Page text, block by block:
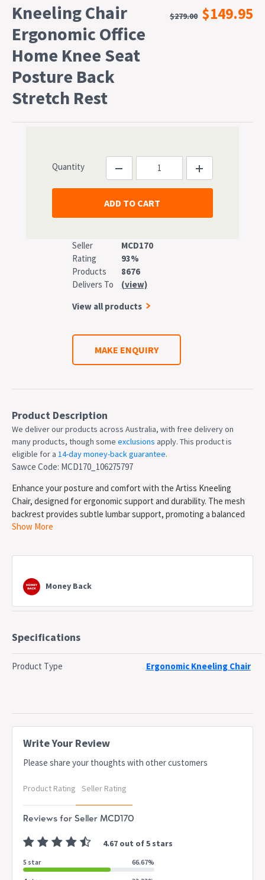
Kneeling Chair
Ergonomic Office
Home Knee Seat
Posture Back
Stretch Rest
$279.00 $149.95
Quantity
Seller
MCD170
Rating
93%
Products
8676
Delivers To
(view)
View all products
MAKE ENQUIRY
Product Description
We deliver our products across Australia, with free delivery on
many products, though some exclusions apply. This product is
eligible for a 14-day money-back guarantee.
Sawce Code: MCD170_106275797
Enhance your posture and comfort with the Artiss Kneeling
Chair, designed for ergonomic support and durability. The mesh
backrest provides subtle lumbar support, promoting a balanced
posture, while the sturdy metal frame ensures stability for daily
spiral fine-tuning for a customized fit.
offer plush comfort, reducing pressure on your knees and back.
With smooth-rolling wheels (including 2 lockable wheels), this
chair moves easily while staying secure when needed. Supporting
Upgrade your seating experience with the Artiss Kneeling Chair—
where comfort meets posture support!
Sturdy Construction to support daily use with a strong frame.
Adjustable Height positions by three level setting and spiral
regulation.
steady during use.
High density foam padded seat and foot pad.
Specifications:
Frame: Metal
Seat and pad material: PU leather
Show More
Money Back
Specifications
Product Type Ergonomic Kneeling Chair
Write Your Review
Please share your thoughts with other customers
Product Rating Seller Rating
Reviews for Seller MCD170
4.67 out of 5 stars
5 star 66.67%